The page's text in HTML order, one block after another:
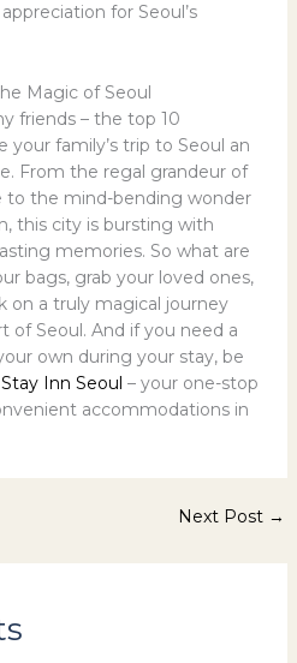
for Seoul’s
Magic of Seoul
friends – the top 10
family’s trip to Seoul an
From the regal grandeur of
to the mind-bending wonder
this city is bursting with
memories. So what are
bags, grab your loved ones,
on a truly magical journey
of Seoul. And if you need a
own during your stay, be
Inn Seoul – your one-stop
accommodations in
Next Post →